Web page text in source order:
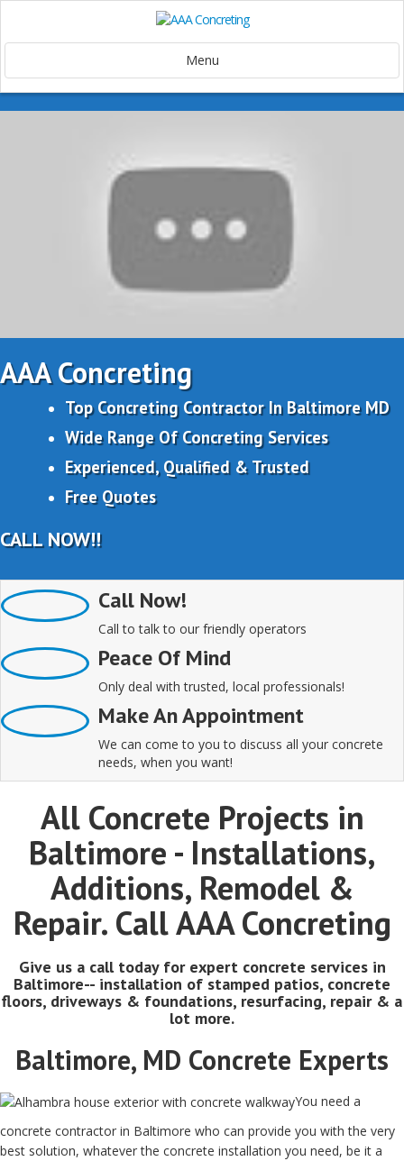
Menu
AAA Concreting
Top Concreting Contractor In Baltimore MD
Wide Range Of Concreting Services
Experienced, Qualified & Trusted
Free Quotes
CALL NOW!!
Call Now!
Call to talk to our friendly operators
Peace Of Mind
Only deal with trusted, local professionals!
Make An Appointment
We can come to you to discuss all your concrete
needs, when you want!
All Concrete Projects in
Baltimore - Installations,
Additions, Remodel &
Repair. Call AAA Concreting
Give us a call today for expert concrete services in
Baltimore-- installation of stamped patios, concrete
floors, driveways & foundations, resurfacing, repair & a
lot more.
Baltimore, MD Concrete Experts
You need a
concrete contractor in Baltimore who can provide you with the very
best solution, whatever the concrete installation you need, be it a